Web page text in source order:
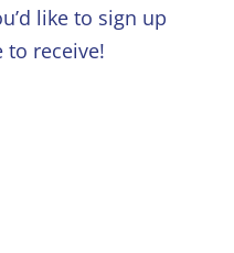
like to sign up
receive!